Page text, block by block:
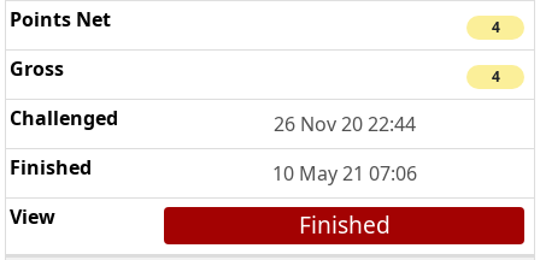
4
4
26 Nov 20 22:44
10 May 21 07:06
Finished